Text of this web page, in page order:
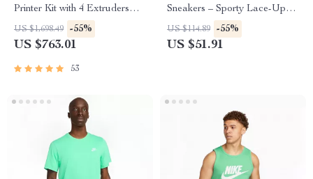
Printer Kit with 4 Extruders
and Multi-Color Mixing
US $1,698.49 -55%
US $763.01
53
Sneakers – Sporty Lace-Up
Shoes for Spring/Summer
US $114.89 -55%
US $51.91